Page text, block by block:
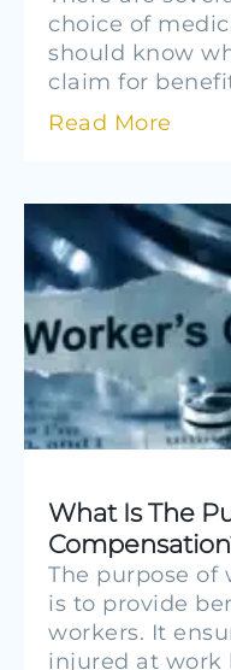
choice of
should know
claim for
Read More
What Is The
The purpose of
is to provide
workers. It
injured at work